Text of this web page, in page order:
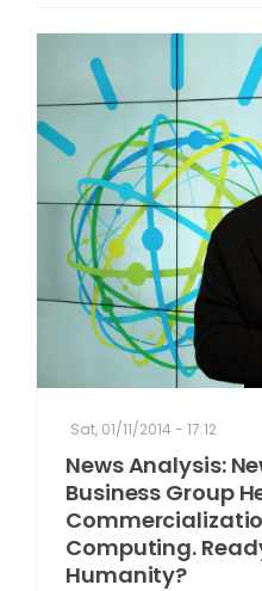
Sat, 01/11/2014 - 17:12
News Analysis:
Business Group
Computing.
Humanity?